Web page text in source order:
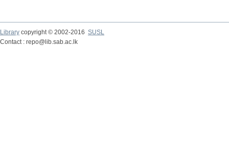
Library copyright © 2002-2016 SUSL
Contact : repo@lib.sab.ac.lk